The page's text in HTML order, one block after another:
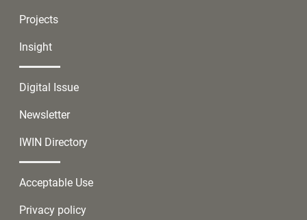
Projects
Insight
Digital Issue
Newsletter
IWIN Directory
Acceptable Use
Privacy policy